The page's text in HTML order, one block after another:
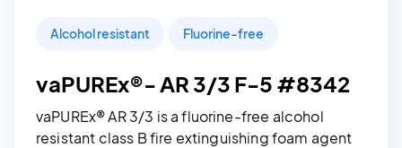
Alcohol resistant Fluorine-free
vaPUREx®- AR 3/3 F-5 #8342
vaPUREx® AR 3/3 is a fluorine-free alcohol
resistant class B fire extinguishing foam agent